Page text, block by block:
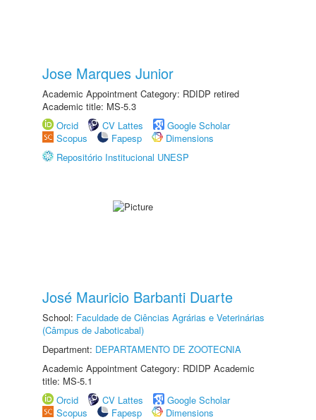
Jose Marques Junior
Academic Appointment Category: RDIDP retired
Academic title: MS-5.3
Orcid
CV Lattes
Google Scholar
Scopus
Fapesp
Dimensions
Repositório Institucional UNESP
José Mauricio Barbanti Duarte
School: Faculdade de Ciências Agrárias e Veterinárias
(Câmpus de Jaboticabal)
Department: DEPARTAMENTO DE ZOOTECNIA
Academic Appointment Category: RDIDP Academic
title: MS-5.1
Orcid
CV Lattes
Google Scholar
Scopus
Fapesp
Dimensions